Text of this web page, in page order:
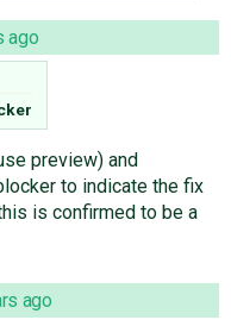
ago
preview) and
to indicate the fix
is confirmed to be a
ago